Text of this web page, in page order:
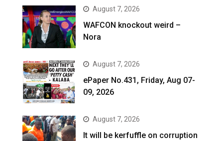
August 7, 2026
WAFCON knockout weird –
Nora
August 7, 2026
ePaper No.431, Friday, Aug 07-
09, 2026
August 7, 2026
It will be kerfuffle on corruption